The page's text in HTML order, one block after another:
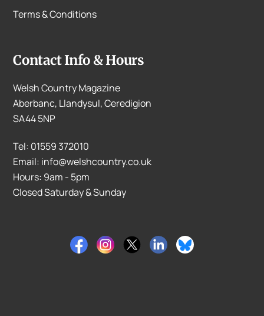
Terms & Conditions
Contact Info & Hours
Welsh Country Magazine
Aberbanc, Llandysul, Ceredigion
SA44 5NP
Tel: 01559 372010
Email: info@welshcountry.co.uk
Hours: 9am - 5pm
Closed Saturday & Sunday